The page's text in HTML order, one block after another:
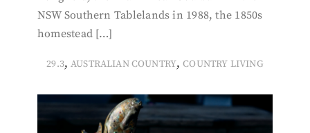
NSW Southern Tablelands in 1988, the 1850s
homestead […]
29.3, AUSTRALIAN COUNTRY,COUNTRY LIVING